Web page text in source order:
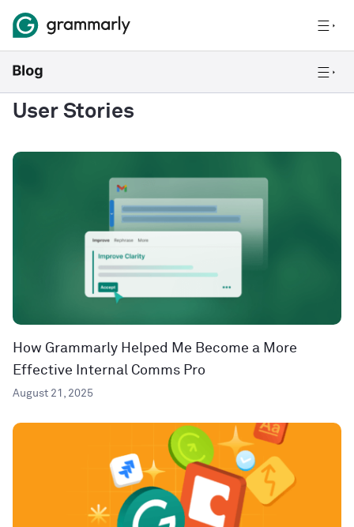
User Stories
How Grammarly Helped Me Become a More
Effective Internal Comms Pro
August 21, 2025